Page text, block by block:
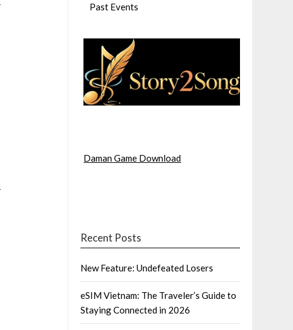
Past Events
Daman Game Download
Recent Posts
New Feature: Undefeated Losers
eSIM Vietnam: The Traveler’s Guide to
Staying Connected in 2026